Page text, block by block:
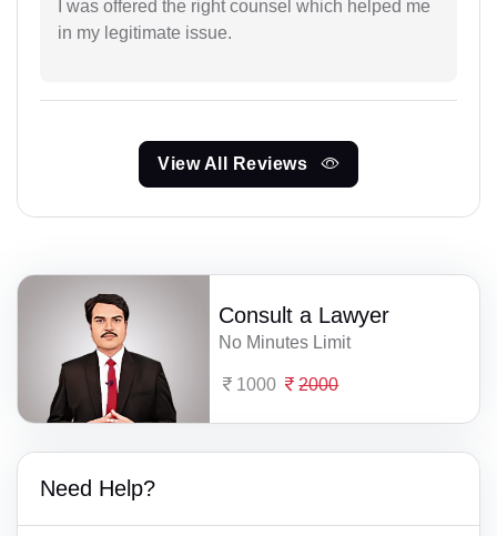
I was offered the right counsel which helped me
in my legitimate issue.
View All Reviews
Consult a Lawyer
No Minutes Limit
1000 2000
Need Help?